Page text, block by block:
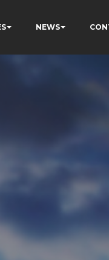
NEWS